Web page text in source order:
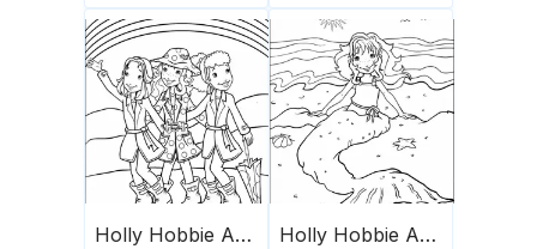
Holly Hobbie And Friends 3 Holly Hobbie And Friends 5